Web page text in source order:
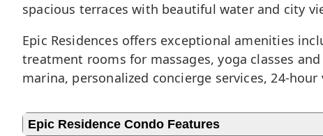
spacious terraces with beautiful water and city
Epic Residences offers exceptional amenities
treatment rooms for massages, yoga classes
marina, personalized concierge services, 24-
Epic Residence Condo Features